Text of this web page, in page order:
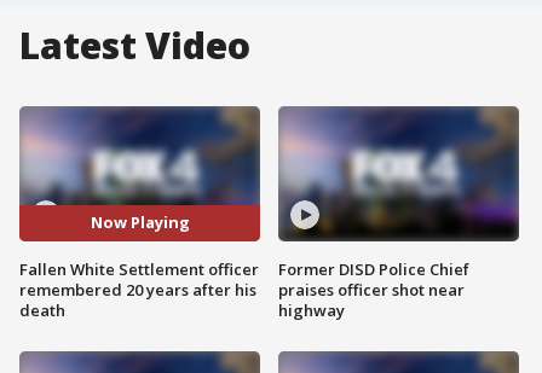
Latest Video
Now Playing
Fallen White Settlement officer
remembered 20 years after his
death
Former DISD Police Chief
praises officer shot near
highway